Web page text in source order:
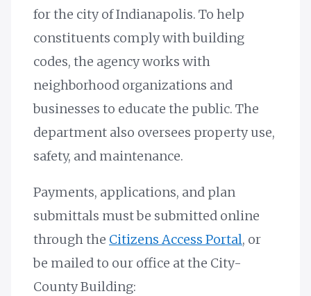
for the city of Indianapolis. To help
constituents comply with building
codes, the agency works with
neighborhood organizations and
businesses to educate the public. The
department also oversees property use,
safety, and maintenance.
Payments, applications, and plan
submittals must be submitted online
through the Citizens Access Portal, or
be mailed to our office at the City-
County Building: